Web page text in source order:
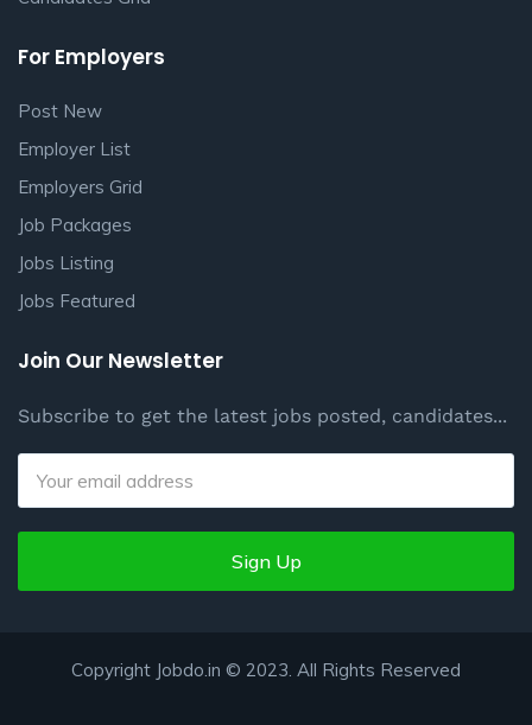
For Employers
Post New
Employer List
Employers Grid
Job Packages
Jobs Listing
Jobs Featured
Join Our Newsletter
Subscribe to get the latest jobs posted, candidates...
Sign Up
Copyright Jobdo.in © 2023. All Rights Reserved